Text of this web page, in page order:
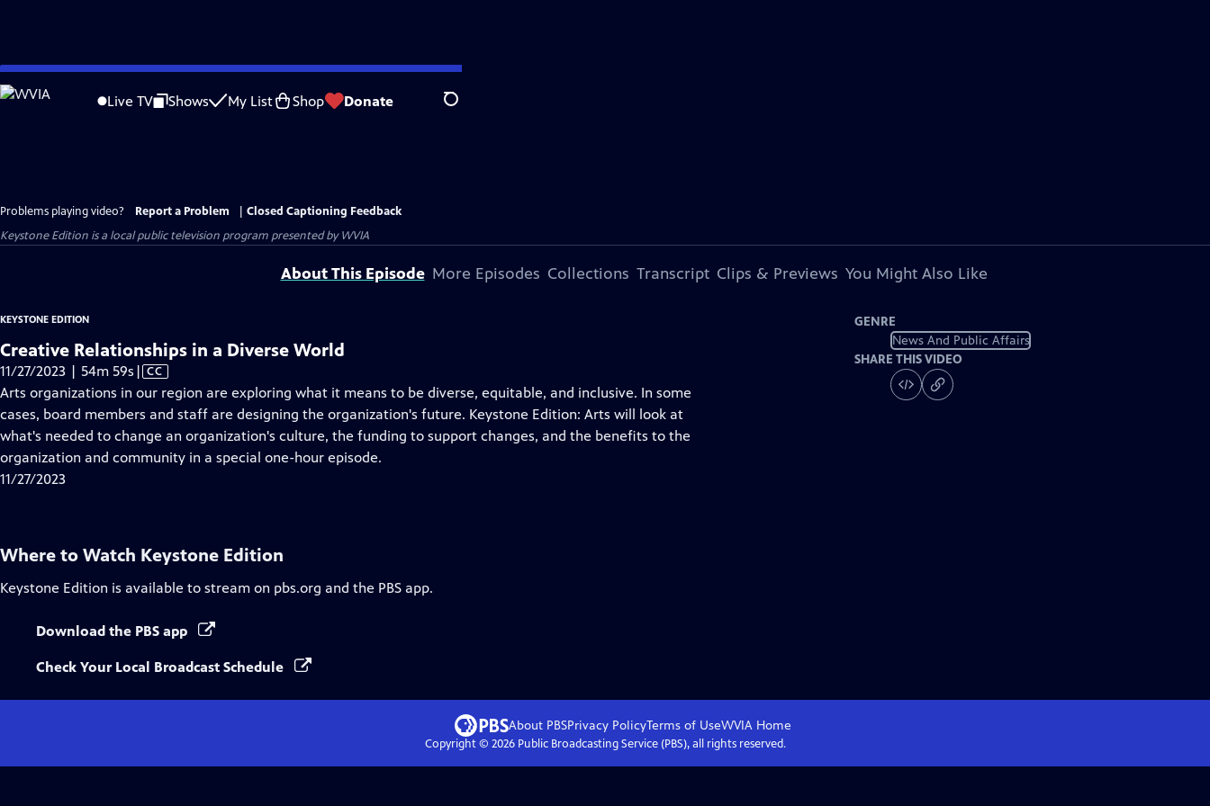
Skip
to
Live TV Shows My List Shop Donate Search
Problems playing video? Report a Problem
Closed Captioning Feedback
Keystone Edition is a local public television program presented byWVIA
About This Episode More Episodes Collections Transcript Clips & Previews You Might Also Like
KEYSTONE EDITION
Creative Relationships in a Diverse World
11/27/2023 | 54m 59s Video
has
Closed
Captions
| CC
Arts organizations in our region are exploring what it means to be diverse, equitable, and inclusive. In some
cases, board members and staff are designing the organization's future. Keystone Edition: Arts will look at
what's needed to change an organization's culture, the funding to support changes, and the benefits to the
organization and community in a special one-hour episode.
11/27/2023
GENRE
News And Public Affairs
SHARE THIS VIDEO
Where to Watch Keystone Edition
Keystone Edition is available to stream on pbs.org and the PBS app.
Download the PBS app
Check Your Local Broadcast Schedule
About PBSPrivacy PolicyTerms of UseWVIA Home
Copyright © 2026Public Broadcasting Service (PBS), all rights reserved.